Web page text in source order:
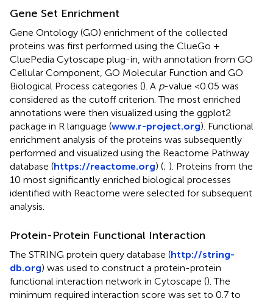
Gene Set Enrichment
Gene Ontology (GO) enrichment of the collected
proteins was first performed using the ClueGo +
CluePedia Cytoscape plug-in, with annotation from GO
Cellular Component, GO Molecular Function and GO
Biological Process categories (). A p-value <0.05 was
considered as the cutoff criterion. The most enriched
annotations were then visualized using the ggplot2
package in R language (www.r-project.org). Functional
enrichment analysis of the proteins was subsequently
performed and visualized using the Reactome Pathway
database (https://reactome.org) (; ). Proteins from the
10 most significantly enriched biological processes
identified with Reactome were selected for subsequent
analysis.
Protein-Protein Functional Interaction
The STRING protein query database (http://string-
db.org) was used to construct a protein-protein
functional interaction network in Cytoscape (). The
minimum required interaction score was set to 0.7 to